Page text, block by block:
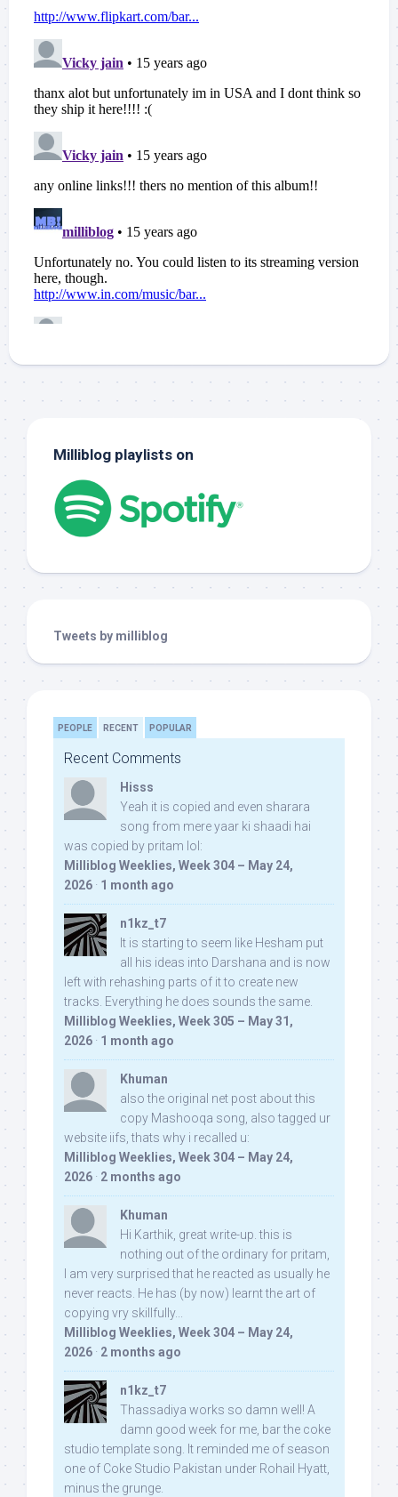
Milliblog playlists on
Tweets by milliblog
PEOPLE RECENT POPULAR
Recent Comments
Hisss
Yeah it is copied and even sharara
song from mere yaar ki shaadi hai
was copied by pritam lol:
Milliblog Weeklies, Week 304 – May 24,
2026 · 1 month ago
n1kz_t7
It is starting to seem like Hesham put
all his ideas into Darshana and is now
left with rehashing parts of it to create new
tracks. Everything he does sounds the same.
Milliblog Weeklies, Week 305 – May 31,
2026 · 1 month ago
Khuman
also the original net post about this
copy Mashooqa song, also tagged ur
website iifs, thats why i recalled u:
Milliblog Weeklies, Week 304 – May 24,
2026 · 2 months ago
Khuman
Hi Karthik, great write-up. this is
nothing out of the ordinary for pritam,
I am very surprised that he reacted as usually he
never reacts. He has (by now) learnt the art of
copying vry skillfully...
Milliblog Weeklies, Week 304 – May 24,
2026 · 2 months ago
n1kz_t7
Thassadiya works so damn well! A
damn good week for me, bar the coke
studio template song. It reminded me of season
one of Coke Studio Pakistan under Rohail Hyatt,
minus the grunge.